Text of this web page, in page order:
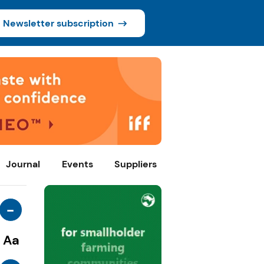
Newsletter subscription
Journal Events Suppliers
-
Aa